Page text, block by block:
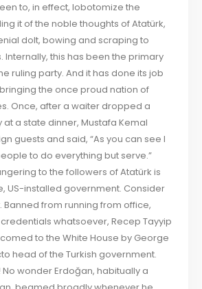
to, in effect, lobotomize the
it of the noble thoughts of Atatürk,
dolt, bowing and scraping to
Internally, this has been the primary
ruling party. And it has done its job
the once proud nation of
Once, after a waiter dropped a
a state dinner, Mustafa Kemal
guests and said, “As you can see I
to do everything but serve.”
to the followers of Atatürk is
US-installed government. Consider
Banned from running from office,
whatsoever, Recep Tayyip
to the White House by George
head of the Turkish government.
wonder Erdoğan, habitually a